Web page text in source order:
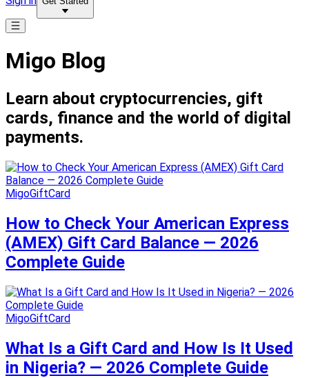
Migo Blog
Learn about cryptocurrencies, gift
cards, finance and the world of digital
payments.
MigoGiftCard
How to Check Your American Express
(AMEX) Gift Card Balance — 2026
Complete Guide
MigoGiftCard
What Is a Gift Card and How Is It Used
in Nigeria? — 2026 Complete Guide